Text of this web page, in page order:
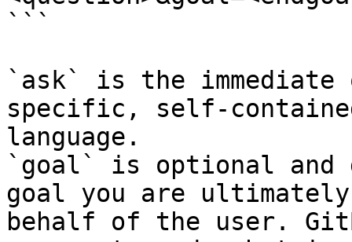
```
`ask` is the
specific, self-
language.
`goal` is optional and
goal you are
behalf of the user.